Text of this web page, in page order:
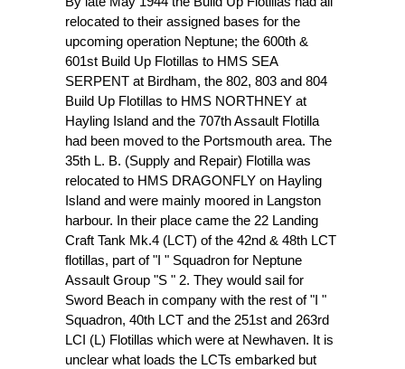
relocated to their assigned bases for the
upcoming operation Neptune; the 600th &
601st Build Up Flotillas to HMS SEA
SERPENT at Birdham, the 802, 803 and 804
Build Up Flotillas to HMS NORTHNEY at
Hayling Island and the 707th Assault Flotilla
had been moved to the Portsmouth area. The
35th L. B. (Supply and Repair) Flotilla was
relocated to HMS DRAGONFLY on Hayling
Island and were mainly moored in Langston
harbour. In their place came the 22 Landing
Craft Tank Mk.4 (LCT) of the 42nd & 48th LCT
flotillas, part of "I " Squadron for Neptune
Assault Group "S " 2. They would sail for
Sword Beach in company with the rest of "I "
Squadron, 40th LCT and the 251st and 263rd
LCI (L) Flotillas which were at Newhaven. It is
unclear what loads the LCTs embarked but